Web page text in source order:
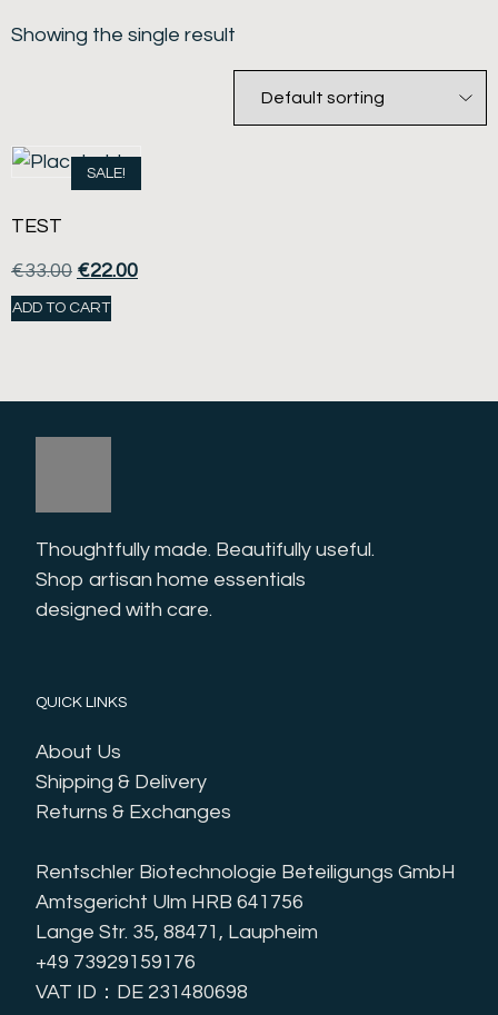
Showing the single result
SALE!
TEST
€33.00 €22.00
ADD TO CART
Thoughtfully made. Beautifully useful.
Shop artisan home essentials
designed with care.
QUICK LINKS
About Us
Shipping & Delivery
Returns & Exchanges
Rentschler Biotechnologie Beteiligungs GmbH
Amtsgericht Ulm HRB 641756
Lange Str. 35, 88471, Laupheim
+49 73929159176
VAT ID：DE 231480698